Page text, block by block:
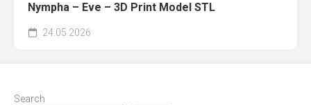
Nympha – Eve – 3D Print Model STL
24.05.2026
Search